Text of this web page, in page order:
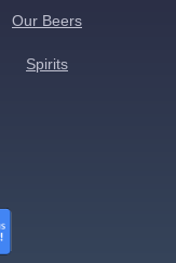
Our Beers
Spirits